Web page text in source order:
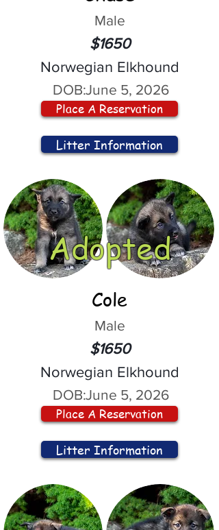
Male
$1650
Norwegian Elkhound
DOB:June 5, 2026
Place A Reservation
Litter Information
Adopted
Cole
Male
$1650
Norwegian Elkhound
DOB:June 5, 2026
Place A Reservation
Litter Information